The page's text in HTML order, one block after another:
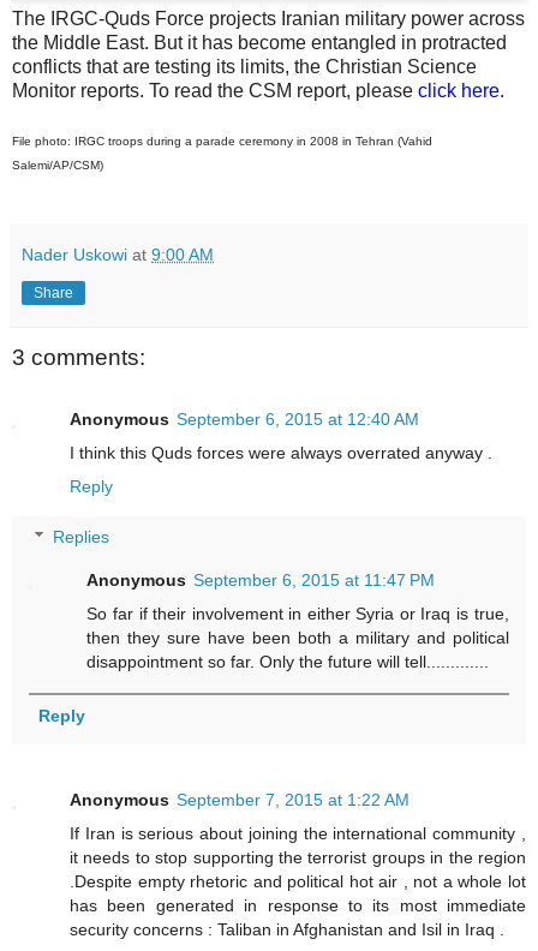
The IRGC-Quds Force projects Iranian military power across
the Middle East. But it has become entangled in protracted
conflicts that are testing its limits, the Christian Science
Monitor reports. To read the CSM report, please click here.
File photo: IRGC troops during a parade ceremony in 2008 in Tehran (Vahid
Salemi/AP/CSM)
Nader Uskowi at 9:00 AM
Share
3 comments:
Anonymous September 6, 2015 at 12:40 AM
I think this Quds forces were always overrated anyway .
Reply
Replies
Anonymous September 6, 2015 at 11:47 PM
So far if their involvement in either Syria or Iraq is true,
then they sure have been both a military and political
disappointment so far. Only the future will tell.............
Reply
Anonymous September 7, 2015 at 1:22 AM
If Iran is serious about joining the international community ,
it needs to stop supporting the terrorist groups in the region
.Despite empty rhetoric and political hot air , not a whole lot
has been generated in response to its most immediate
security concerns : Taliban in Afghanistan and Isil in Iraq .